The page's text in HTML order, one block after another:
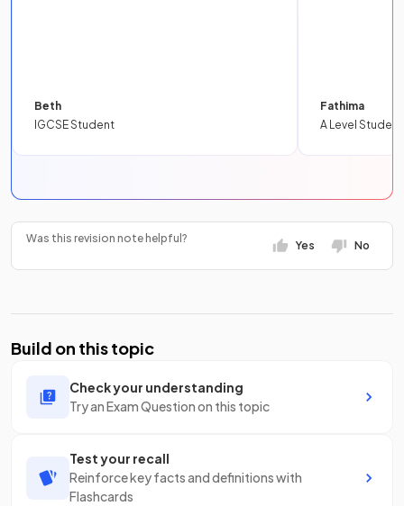
Beth
IGCSE Student
Fathima
A Level Student
Was this revision note helpful?
Yes No
Build on this topic
Check your understanding
Try an Exam Question on this topic
Test your recall
Reinforce key facts and definitions with
Flashcards